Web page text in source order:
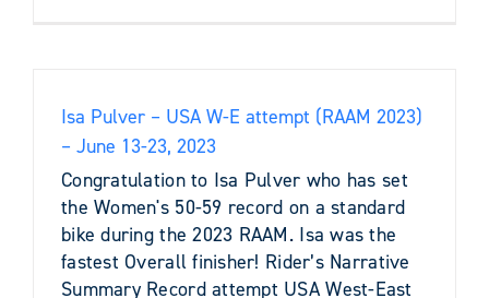
Isa Pulver – USA W-E attempt (RAAM 2023)
– June 13-23, 2023
Congratulation to Isa Pulver who has set
the Women's 50-59 record on a standard
bike during the 2023 RAAM. Isa was the
fastest Overall finisher! Rider’s Narrative
Summary Record attempt USA West-East